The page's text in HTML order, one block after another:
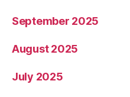
September 2025
August 2025
July 2025